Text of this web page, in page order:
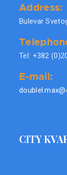
Address:
Bulevar
Tel: +382
E-mail:
CITY